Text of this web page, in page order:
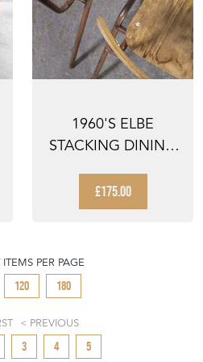
1960'S ELBE
STACKING DINING
£175.00
ITEMS PER PAGE
120 180
PREVIOUS
3 4 5